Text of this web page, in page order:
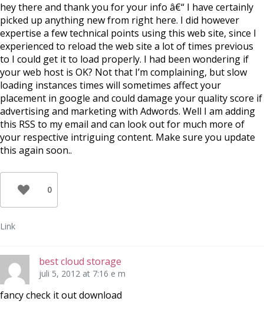
hey there and thank you for your info â€“ I have certainly
picked up anything new from right here. I did however
expertise a few technical points using this web site, since I
experienced to reload the web site a lot of times previous
to I could get it to load properly. I had been wondering if
your web host is OK? Not that I’m complaining, but slow
loading instances times will sometimes affect your
placement in google and could damage your quality score if
advertising and marketing with Adwords. Well I am adding
this RSS to my email and can look out for much more of
your respective intriguing content. Make sure you update
this again soon..
0
Link
best cloud storage
juli 5, 2012 at 7:16 e m
fancy check it out download